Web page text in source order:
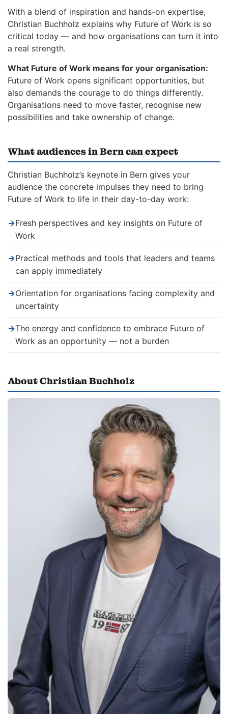
With a blend of inspiration and hands-on expertise,
Christian Buchholz explains why Future of Work is so
critical today — and how organisations can turn it into
a real strength.
What Future of Work means for your organisation:
Future of Work opens significant opportunities, but
also demands the courage to do things differently.
Organisations need to move faster, recognise new
possibilities and take ownership of change.
What audiences in Bern can expect
Christian Buchholz’s keynote in Bern gives your
audience the concrete impulses they need to bring
Future of Work to life in their day-to-day work:
→Fresh perspectives and key insights on Future of
Work
→Practical methods and tools that leaders and teams
can apply immediately
→Orientation for organisations facing complexity and
uncertainty
→The energy and confidence to embrace Future of
Work as an opportunity — not a burden
About Christian Buchholz